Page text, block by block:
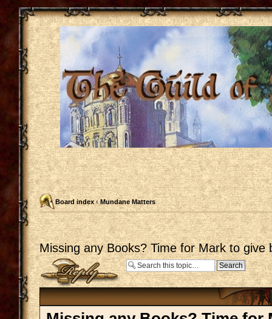
Board index ‹ Mundane Matters
Missing any Books? Time for Mark to give
Post a reply